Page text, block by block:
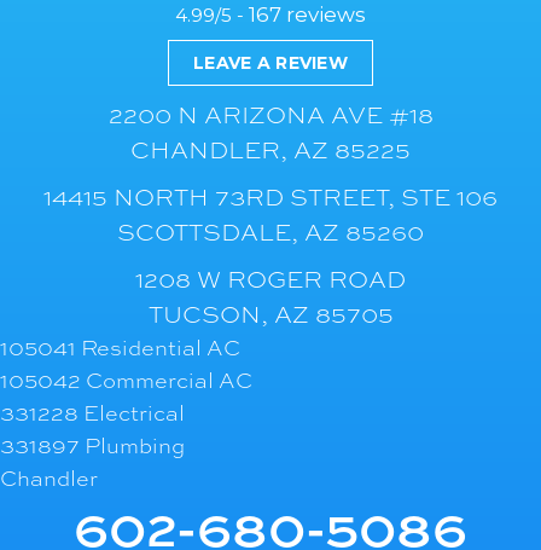
4.99/5 - 167 reviews
LEAVE A REVIEW
2200 N ARIZONA AVE #18
CHANDLER, AZ 85225
14415 NORTH 73RD STREET, STE 106
SCOTTSDALE, AZ 85260
1208 W ROGER ROAD
TUCSON, AZ 85705
105041 Residential AC
105042 Commercial AC
331228 Electrical
331897 Plumbing
Chandler
602-680-5086